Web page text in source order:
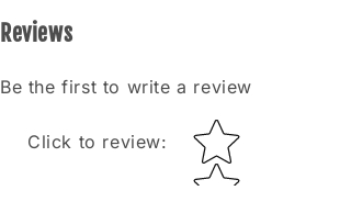
Reviews
Be the first to write a review
Click to review: Star rating